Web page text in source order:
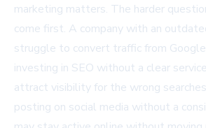
marketing matters. The harder
come first. A company with an
struggle to convert traffic from
investing in SEO without a clear
attract visibility for the wrong
posting on social media without a